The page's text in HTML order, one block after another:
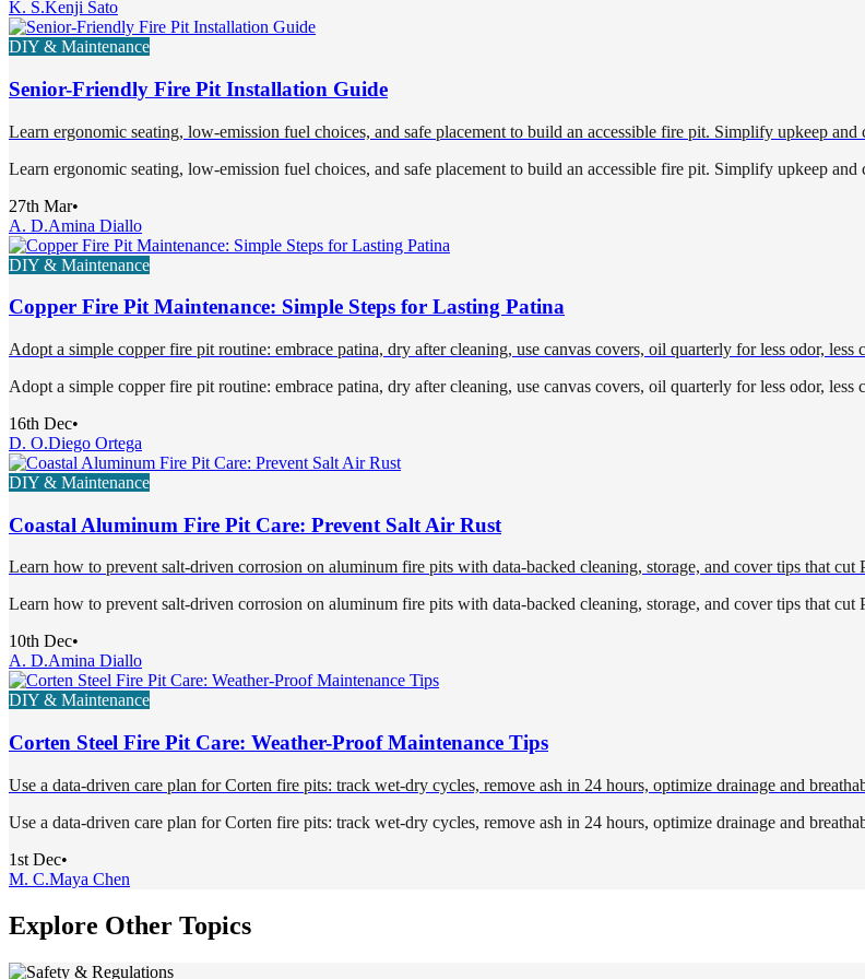
K. S.Kenji Sato
DIY & Maintenance
Senior-Friendly Fire Pit Installation Guide
Learn ergonomic seating, low-emission fuel choices, and safe placement to build an accessible fire pit. Simplify upkeep
Learn ergonomic seating, low-emission fuel choices, and safe placement to build an accessible fire pit. Simplify upkeep
27th Mar•
A. D.Amina Diallo
DIY & Maintenance
Copper Fire Pit Maintenance: Simple Steps for Lasting Patina
Adopt a simple copper fire pit routine: embrace patina, dry after cleaning, use canvas covers, oil quarterly for less odor, less
Adopt a simple copper fire pit routine: embrace patina, dry after cleaning, use canvas covers, oil quarterly for less odor, less
16th Dec•
D. O.Diego Ortega
DIY & Maintenance
Coastal Aluminum Fire Pit Care: Prevent Salt Air Rust
Learn how to prevent salt-driven corrosion on aluminum fire pits with data-backed cleaning, storage, and cover tips that cut
Learn how to prevent salt-driven corrosion on aluminum fire pits with data-backed cleaning, storage, and cover tips that cut
10th Dec•
A. D.Amina Diallo
DIY & Maintenance
Corten Steel Fire Pit Care: Weather-Proof Maintenance Tips
Use a data-driven care plan for Corten fire pits: track wet-dry cycles, remove ash in 24 hours, optimize drainage and
Use a data-driven care plan for Corten fire pits: track wet-dry cycles, remove ash in 24 hours, optimize drainage and
1st Dec•
M. C.Maya Chen
Explore Other Topics